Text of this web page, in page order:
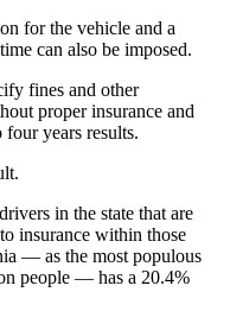
for the vehicle and a
can also be imposed.
fines and other
proper insurance and
four years results.
in the state that are
insurance within those
— as the most populous
people — has a 20.4%